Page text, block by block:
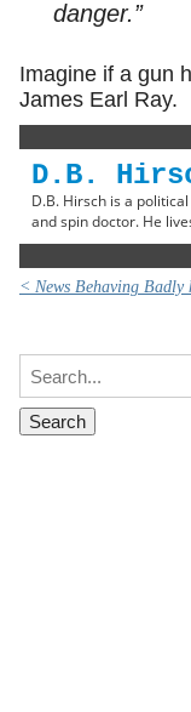
danger.”
Imagine if a gun
James Earl Ray.
D.B.
D.B. Hirsch is a
and spin doctor. He
< News Behaving Badly